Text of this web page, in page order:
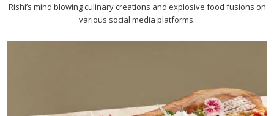
Rishi’s mind blowing culinary creations and explosive food fusions on
various social media platforms.